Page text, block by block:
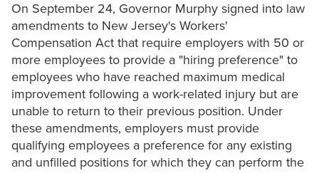
On September 24, Governor Murphy signed into law
amendments to New Jersey's Workers'
Compensation Act that require employers with 50 or
more employees to provide a "hiring preference" to
employees who have reached maximum medical
improvement following a work-related injury but are
unable to return to their previous position. Under
these amendments, employers must provide
qualifying employees a preference for any existing
and unfilled positions for which they can perform the